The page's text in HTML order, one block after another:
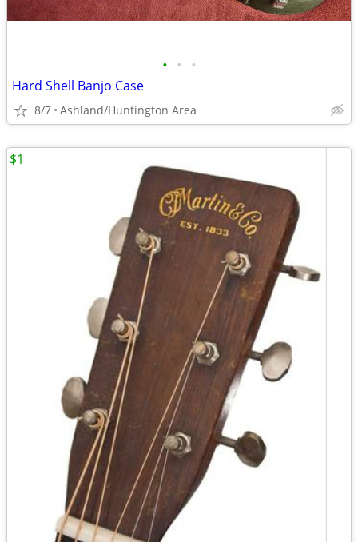
• • •
Hard Shell Banjo Case
8/7 Ashland/Huntington Area
$1